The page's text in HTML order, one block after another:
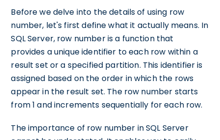
Before we delve into the details of using row
number, let's first define what it actually means. In
SQL Server, row number is a function that
provides a unique identifier to each row within a
result set or a specified partition. This identifier is
assigned based on the order in which the rows
appear in the result set. The row number starts
from 1 and increments sequentially for each row.
The importance of row number in SQL Server